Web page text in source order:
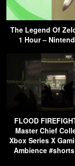
The Legend Of
1 Hour –
FLOOD
Master Chief
Xbox Series X
Ambience